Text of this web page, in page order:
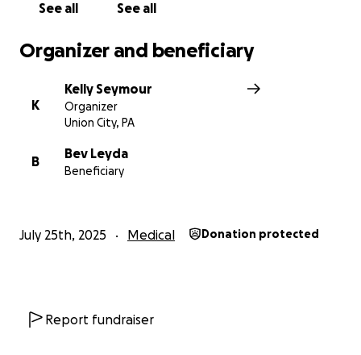
See all See all
Organizer and beneficiary
K
Kelly Seymour
Organizer
Union City, PA
B
Bev Leyda
Beneficiary
July 25th, 2025 Medical Donation protected
Report fundraiser